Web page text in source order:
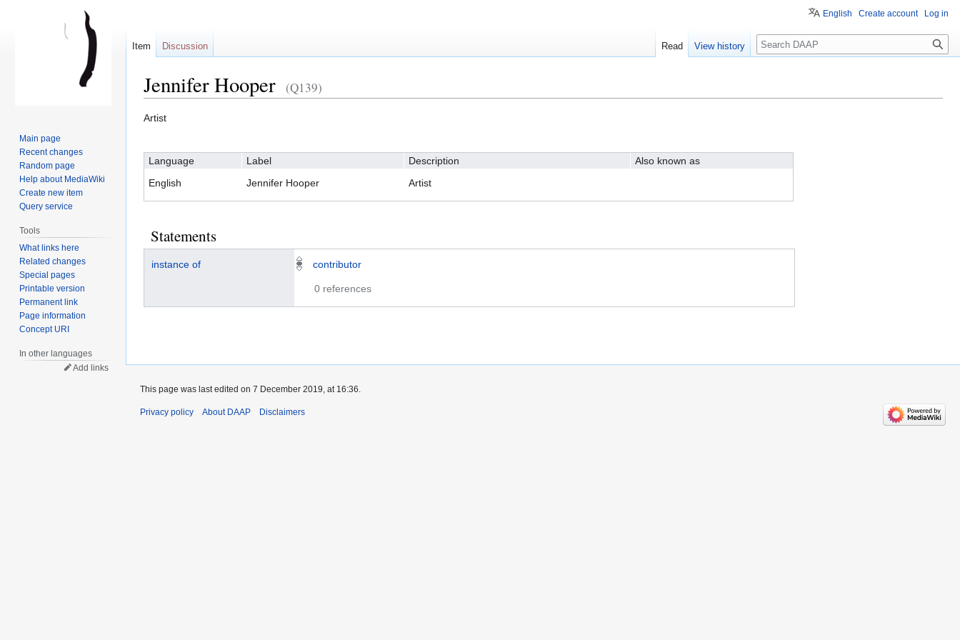
Jennifer Hooper (Q139)
navigation
search
Artist
Language Label Description
Also known as
English
Jennifer Hooper Artist
Statements
instance of contributor
0 references
English Create account Log in
Item Discussion Read View history Search
Main page
Recent changes
Random page
Help about MediaWiki
Create new item
Query service
Tools
What links here
Related changes
Special pages
Printable version
Permanent link
Page information
Concept URI
In other languages
Add links
This page was last edited on 7 December 2019, at 16:36.
Privacy policy About DAAP Disclaimers